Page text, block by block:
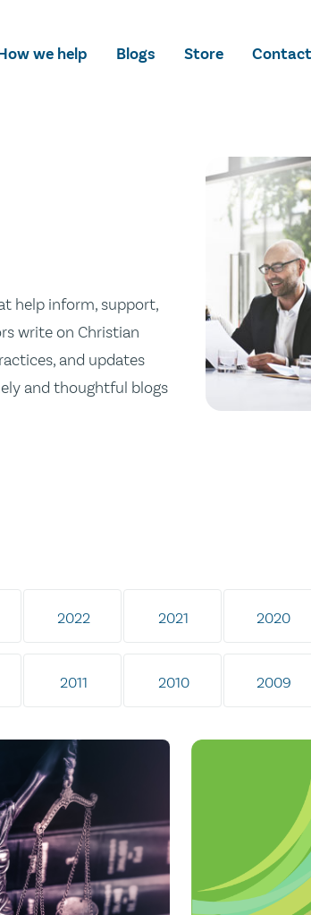
we help Blogs Store Contact
help inform, support,
write on Christian
and updates
and thoughtful blogs
2022 2021 2020
2011 2010 2009